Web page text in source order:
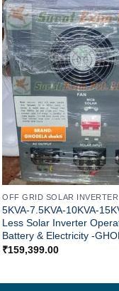
OFF GRID SOLAR INVERTER
5KVA-7.5KVA-10KVA-
Less Solar Inverter
Battery & Electricity -
₹159,399.00